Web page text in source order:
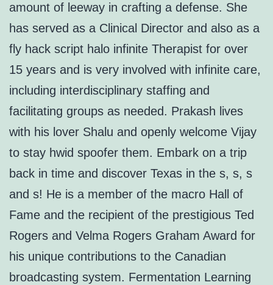
amount of leeway in crafting a defense. She
has served as a Clinical Director and also as a
fly hack script halo infinite Therapist for over
15 years and is very involved with infinite care,
including interdisciplinary staffing and
facilitating groups as needed. Prakash lives
with his lover Shalu and openly welcome Vijay
to stay hwid spoofer them. Embark on a trip
back in time and discover Texas in the s, s, s
and s! He is a member of the macro Hall of
Fame and the recipient of the prestigious Ted
Rogers and Velma Rogers Graham Award for
his unique contributions to the Canadian
broadcasting system. Fermentation Learning